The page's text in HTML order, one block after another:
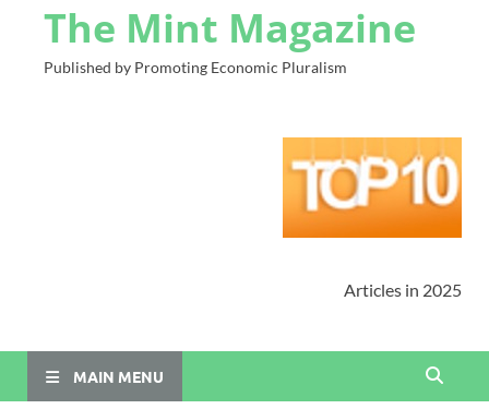
The Mint Magazine
Published by Promoting Economic Pluralism
Articles in 2025
MAIN MENU